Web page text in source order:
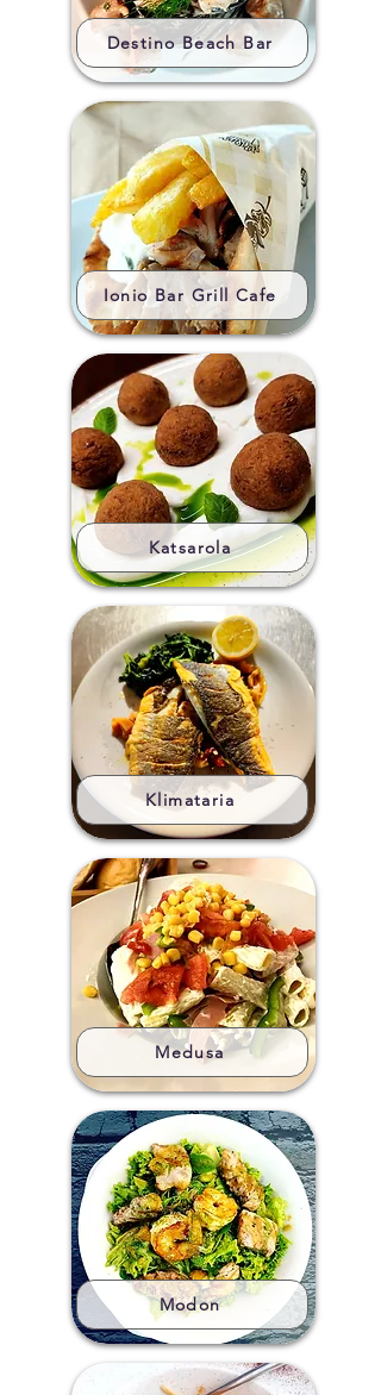
Destino Beach Bar
Ionio Bar Grill Cafe
Katsarola
Klimataria
Medusa
Modon